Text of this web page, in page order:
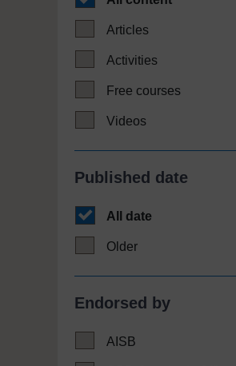
Articles
Activities
Free courses
Videos
Published date
All date
Older
Endorsed by
AISB